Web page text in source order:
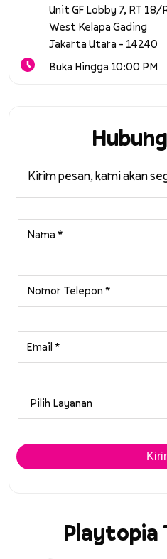
Unit GF Lobby 7, RT 18/
West Kelapa Gading
Jakarta Utara - 14240
Buka Hingga 10:00 PM
Kirim pesan, kami akan
Playtopia